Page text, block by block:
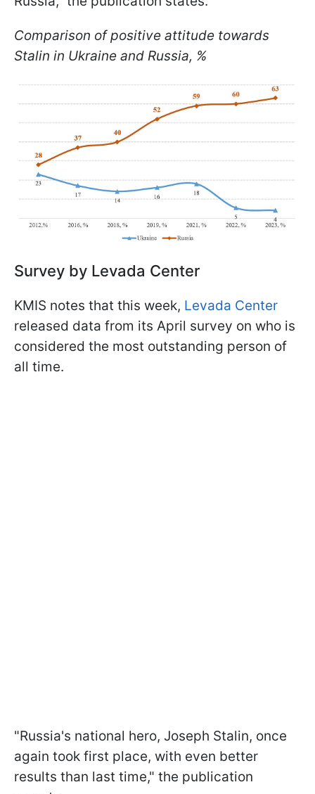
Comparison of positive attitude towards
Stalin in Ukraine and Russia, %
Survey by Levada Center
KMIS notes that this week, Levada Center
released data from its April survey on who is
considered the most outstanding person of
all time.
"Russia's national hero, Joseph Stalin, once
again took first place, with even better
results than last time," the publication